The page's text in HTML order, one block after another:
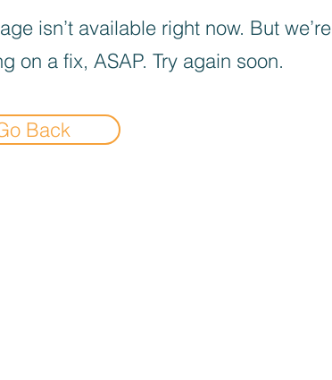
isn’t available right now. But we’re
on a fix, ASAP. Try again soon.
Back